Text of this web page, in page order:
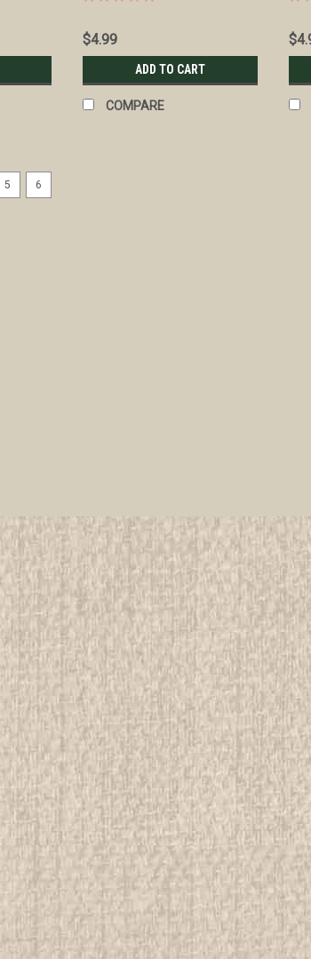
$4.99
ADD TO CART
COMPARE
All items in MINT condition
investment grade pieces
$24.99
ADD TO CART
1925-1927 Letters
Stationary
See Picture for
Memorabilia to sell. We
services, as well as being
$24.99
ADD TO CART
1930's Foreign Boy
5 6